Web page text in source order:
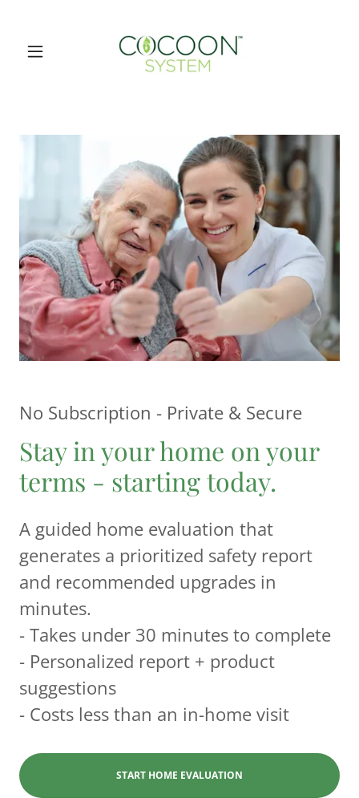
No Subscription - Private & Secure
Stay in your home on your
terms - starting today.
A guided home evaluation that
generates a prioritized safety report
and recommended upgrades in
minutes.
- Takes under 30 minutes to complete
- Personalized report + product
suggestions
- Costs less than an in-home visit
START HOME EVALUATION